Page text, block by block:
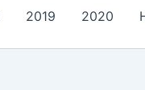
2019 2020